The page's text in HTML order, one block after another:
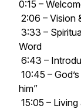
0:15 –
2:06 – Vision
3:33 –
Word
6:43 –
10:45 –
him”
15:05 –